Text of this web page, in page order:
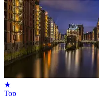
★
Top